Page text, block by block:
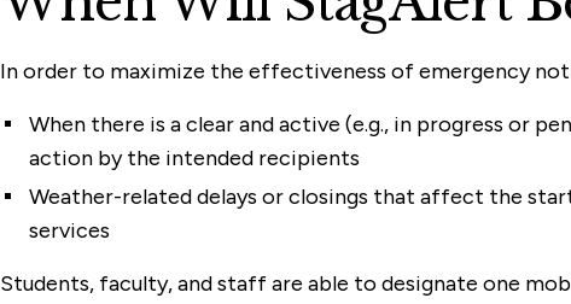
In order to maximize the effectiveness of emergency
When there is a clear and active (e.g., in progress or
action by the intended recipients
Weather-related delays or closings that affect the
services
Students, faculty, and staff are able to designate one